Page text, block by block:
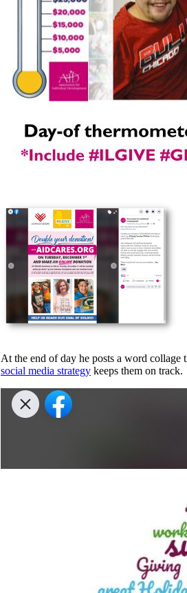
At the end of day he posts a word collage
social media strategy keeps them on track.